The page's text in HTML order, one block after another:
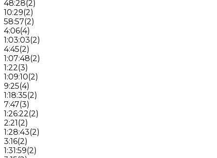
48:28(2)
10:29(2)
58:57(2)
4:06(4)
1:03:03(2)
4:45(2)
1:07:48(2)
1:22(3)
1:09:10(2)
9:25(4)
1:18:35(2)
7:47(3)
1:26:22(2)
2:21(2)
1:28:43(2)
3:16(2)
1:31:59(2)